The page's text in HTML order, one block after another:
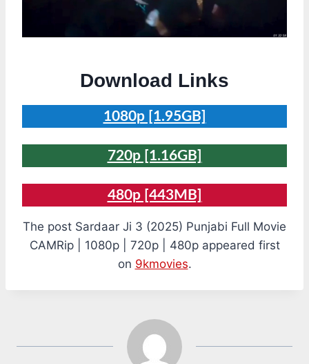
Download Links
1080p [1.95GB]
720p [1.16GB]
480p [443MB]
The post Sardaar Ji 3 (2025) Punjabi Full Movie
CAMRip | 1080p | 720p | 480p appeared first
on 9kmovies.